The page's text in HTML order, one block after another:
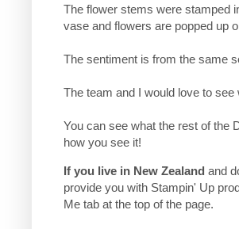
The flower stems were stamped
vase and flowers are popped up
The sentiment is from the same
The team and I would love to
You can see what the rest of the
how you see it!
If you live in New Zealand and
provide you with Stampin' Up
Me tab at the top of the page.